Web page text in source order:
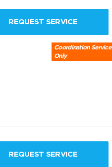
REQUEST SERVICE
Coordination Service
Only
REQUEST SERVICE